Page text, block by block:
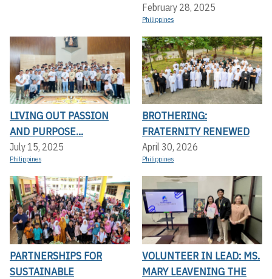
February 28, 2025
Philippines
LIVING OUT PASSION
AND PURPOSE...
July 15, 2025
Philippines
BROTHERING:
FRATERNITY RENEWED
April 30, 2026
Philippines
PARTNERSHIPS FOR
SUSTAINABLE
VOLUNTEER IN LEAD: MS.
MARY LEAVENING THE